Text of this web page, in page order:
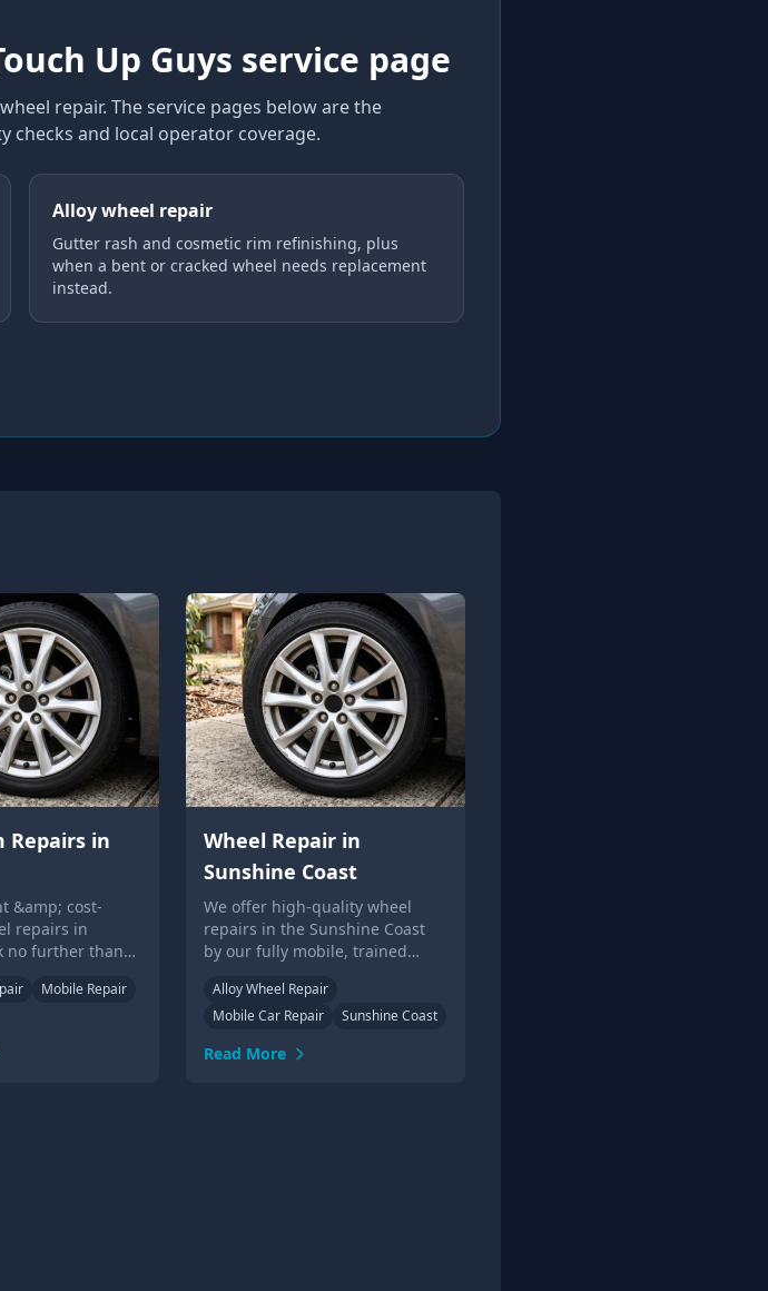
Up Guys service page
repair. The service pages below are the
checks and local operator coverage.
Alloy wheel repair
Gutter rash and cosmetic rim refinishing, plus
when a bent or cracked wheel needs replacement
instead.
Repairs in
&amp; cost-
repairs in
no further than
an online form
Mobile Repair
Wheel Repair in
Sunshine Coast
We offer high-quality wheel
repairs in the Sunshine Coast
by our fully mobile, trained
or over the phone today.
Alloy Wheel Repair
Mobile Car Repair
Sunshine Coast
Read More